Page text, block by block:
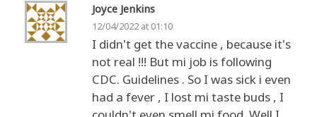
Joyce Jenkins
12/04/2022 at 01:10
I didn't get the vaccine , because it's
not real !!! But mi job is following
CDC. Guidelines . So I was sick i even
had a fever , I lost mi taste buds , I